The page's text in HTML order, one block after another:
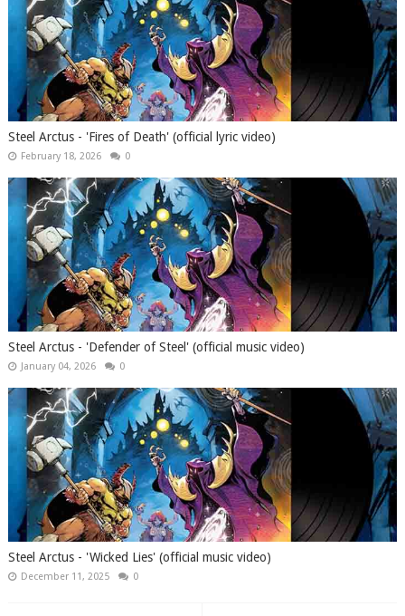
Steel Arctus - 'Fires of Death' (official lyric video)
February 18, 2026 0
Steel Arctus - 'Defender of Steel' (official music video)
January 04, 2026 0
Steel Arctus - 'Wicked Lies' (official music video)
December 11, 2025 0